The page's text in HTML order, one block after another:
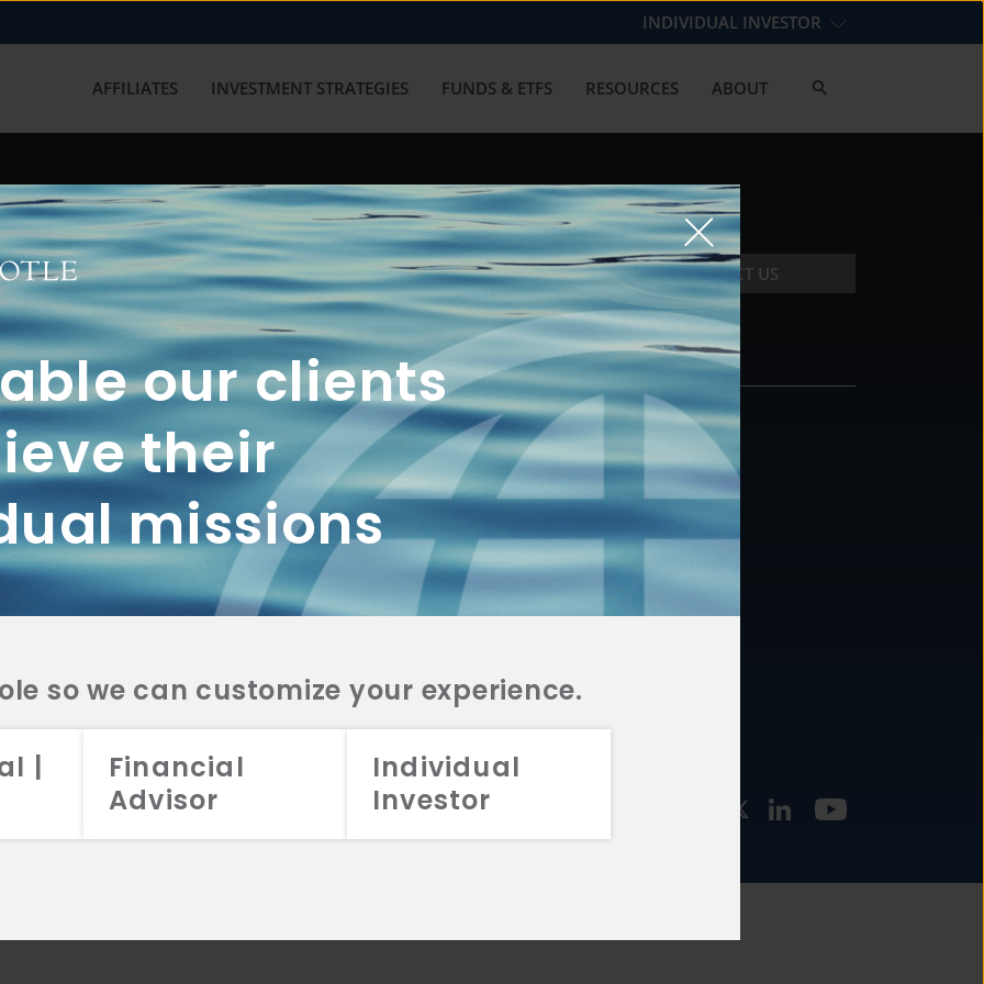
our clients
their
missions
so we can customize your experience.
|
Financial
Advisor
Individual
Investor
INDIVIDUAL INVESTOR
AFFILIATES INVESTMENT STRATEGIES FUNDS & ETFS RESOURCES ABOUT
with us? Get in touch with
CONTACT US
2A
CRS
2A
CRS
2A
CRS
FUNDS
INVESTMENT
STRATEGIES
CONTACT
877.478.4722
Email Us
2026 Aristotle Capital Management, LLC